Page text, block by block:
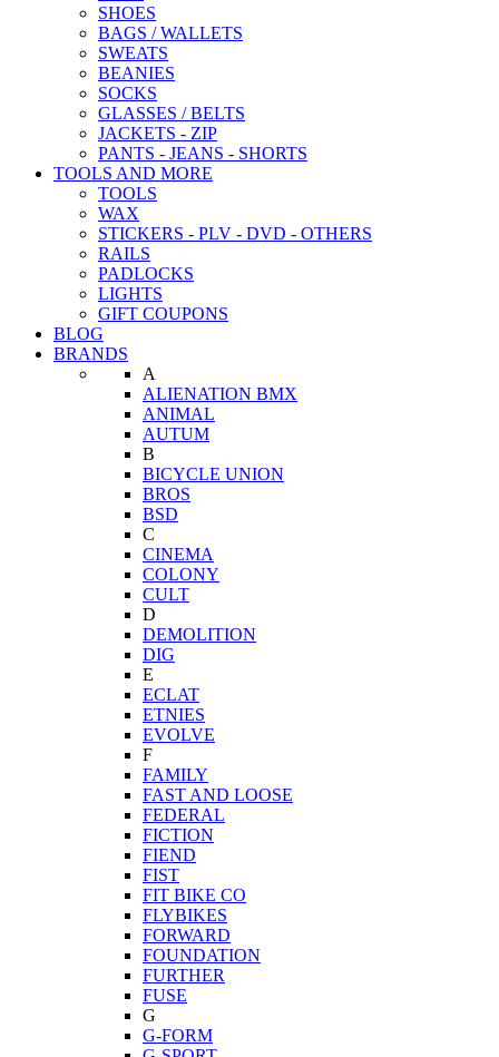
SHOES
BAGS / WALLETS
SWEATS
BEANIES
SOCKS
GLASSES / BELTS
JACKETS - ZIP
PANTS - JEANS - SHORTS
TOOLS AND MORE
TOOLS
WAX
STICKERS - PLV - DVD - OTHERS
RAILS
PADLOCKS
LIGHTS
GIFT COUPONS
BLOG
BRANDS
A
ALIENATION BMX
ANIMAL
AUTUM
B
BICYCLE UNION
BROS
BSD
C
CINEMA
COLONY
CULT
D
DEMOLITION
DIG
E
ECLAT
ETNIES
EVOLVE
F
FAMILY
FAST AND LOOSE
FEDERAL
FICTION
FIEND
FIST
FIT BIKE CO
FLYBIKES
FORWARD
FOUNDATION
FURTHER
FUSE
G
G-FORM